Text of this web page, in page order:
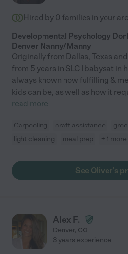
Hired by 0 families in your
Developmental Psychology
Denver Nanny/Manny
Originally from Dallas, Texas
from 5 years in SLC I babysat in
always known how fulfilling &
kids can be, as well as how it
read more
Carpooling craft assistance
light cleaning
meal prep + 1 more
See Oliver's
Alex F.
Denver, CO
3 years experience